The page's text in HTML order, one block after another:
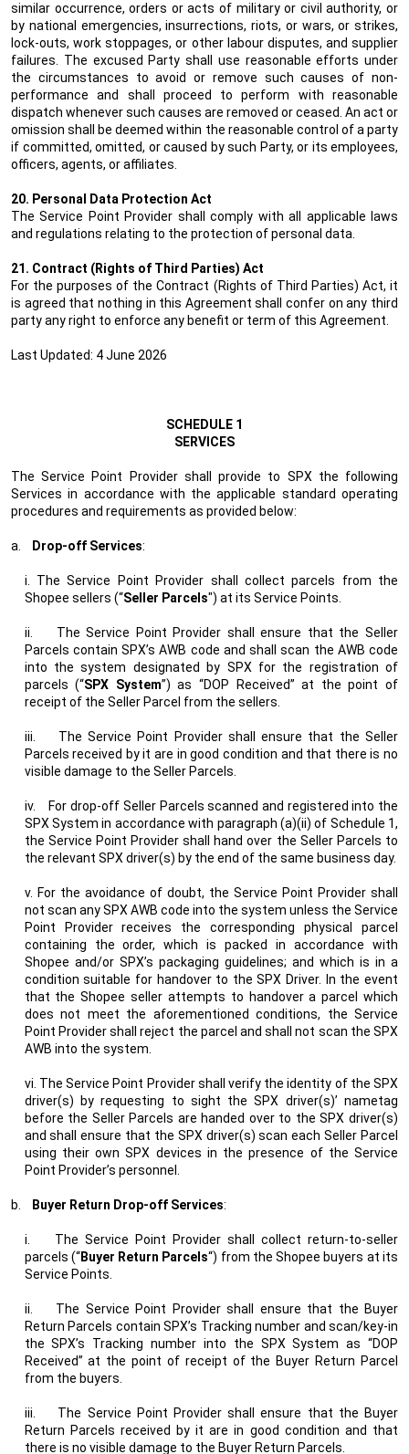
similar occurrence, orders or acts of military or civil authority, or
by national emergencies, insurrections, riots, or wars, or strikes,
lock-outs, work stoppages, or other labour disputes, and supplier
failures. The excused Party shall use reasonable efforts under
the circumstances to avoid or remove such causes of non-
performance and shall proceed to perform with reasonable
dispatch whenever such causes are removed or ceased. An act or
omission shall be deemed within the reasonable control of a party
if committed, omitted, or caused by such Party, or its employees,
officers, agents, or affiliates.
20. Personal Data Protection Act
The Service Point Provider shall comply with all applicable laws
and regulations relating to the protection of personal data.
21. Contract (Rights of Third Parties) Act
For the purposes of the Contract (Rights of Third Parties) Act, it
is agreed that nothing in this Agreement shall confer on any third
party any right to enforce any benefit or term of this Agreement.
Last Updated: 4 June 2026
SCHEDULE 1
SERVICES
The Service Point Provider shall provide to SPX the following
Services in accordance with the applicable standard operating
procedures and requirements as provided below:
a. Drop-off Services:
i. The Service Point Provider shall collect parcels from the
Shopee sellers (“Seller Parcels") at its Service Points.
ii.
The Service Point Provider shall ensure that the Seller
Parcels contain SPX’s AWB code and shall scan the AWB code
into the system designated by SPX for the registration of
parcels (“SPX System”) as “DOP Received” at the point of
receipt of the Seller Parcel from the sellers.
iii.
The Service Point Provider shall ensure that the Seller
Parcels received by it are in good condition and that there is no
visible damage to the Seller Parcels.
iv.
For drop-off Seller Parcels scanned and registered into the
SPX System in accordance with paragraph (a)(ii) of Schedule 1,
the Service Point Provider shall hand over the Seller Parcels to
the relevant SPX driver(s) by the end of the same business day.
v. For the avoidance of doubt, the Service Point Provider shall
not scan any SPX AWB code into the system unless the Service
Point Provider receives the corresponding physical parcel
containing the order, which is packed in accordance with
Shopee and/or SPX’s packaging guidelines; and which is in a
condition suitable for handover to the SPX Driver. In the event
that the Shopee seller attempts to handover a parcel which
does not meet the aforementioned conditions, the Service
Point Provider shall reject the parcel and shall not scan the SPX
AWB into the system.
vi. The Service Point Provider shall verify the identity of the SPX
driver(s) by requesting to sight the SPX driver(s)’ nametag
before the Seller Parcels are handed over to the SPX driver(s)
and shall ensure that the SPX driver(s) scan each Seller Parcel
using their own SPX devices in the presence of the Service
Point Provider’s personnel.
b. Buyer Return Drop-off Services:
i.
The Service Point Provider shall collect return-to-seller
parcels (“Buyer Return Parcels“) from the Shopee buyers at its
Service Points.
ii.
The Service Point Provider shall ensure that the Buyer
Return Parcels contain SPX’s Tracking number and scan/key-in
the SPX’s Tracking number into the SPX System as “DOP
Received” at the point of receipt of the Buyer Return Parcel
from the buyers.
iii.
The Service Point Provider shall ensure that the Buyer
Return Parcels received by it are in good condition and that
there is no visible damage to the Buyer Return Parcels.